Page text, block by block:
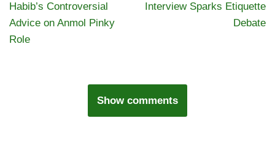
Habib’s Controversial
Advice on Anmol Pinky
Role
Interview Sparks Etiquette
Debate
Show comments